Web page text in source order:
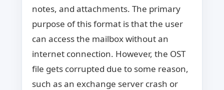
notes, and attachments. The primary
purpose of this format is that the user
can access the mailbox without an
internet connection. However, the OST
file gets corrupted due to some reason,
such as an exchange server crash or